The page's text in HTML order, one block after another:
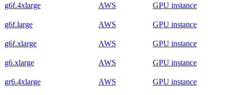
g6f.4xlarge AWS GPU instance
g6f.large AWS GPU instance
g6f.xlarge AWS GPU instance
g6.xlarge AWS GPU instance
gr6.4xlarge AWS GPU instance